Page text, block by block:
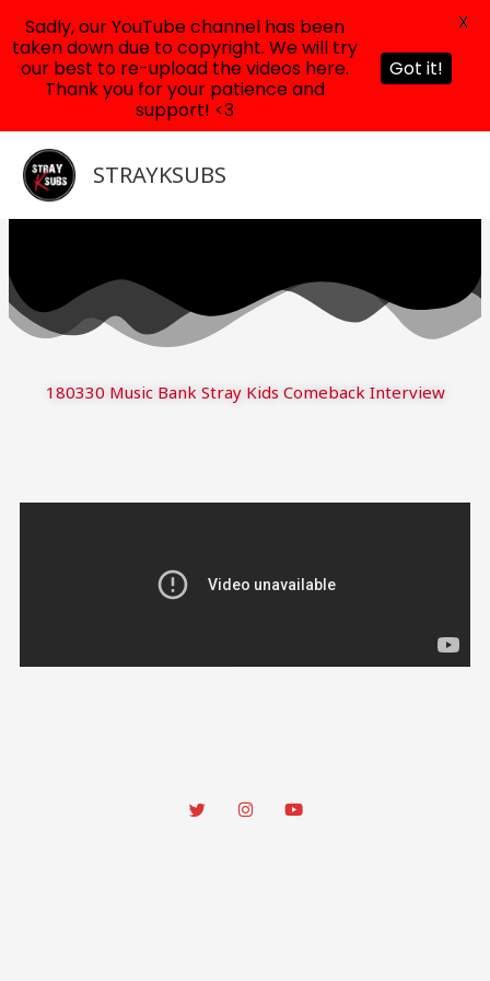
content
STRAYKSUBS
180330 Music Bank Stray Kids Comeback Interview
Sadly, our YouTube channel has been
taken down due to copyright. We will try
our best to re-upload the videos here.
Thank you for your patience and
support! <3
Got it!
X